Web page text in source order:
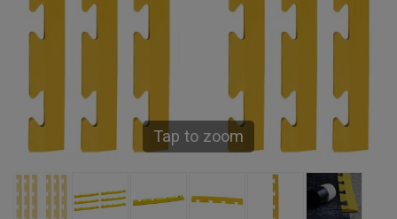
Tap to zoom